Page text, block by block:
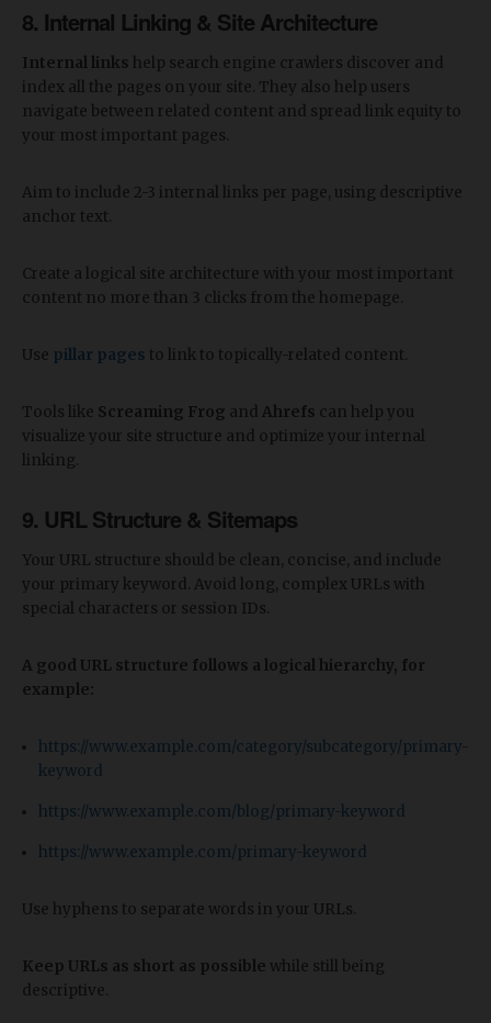
8. Internal Linking & Site Architecture
Internal links help search engine crawlers discover and
index all the pages on your site. They also help users
navigate between related content and spread link equity to
your most important pages.
Aim to include 2-3 internal links per page, using descriptive
anchor text.
Create a logical site architecture with your most important
content no more than 3 clicks from the homepage.
Use pillar pages to link to topically-related content.
Tools like Screaming Frog and Ahrefs can help you
visualize your site structure and optimize your internal
linking.
9. URL Structure & Sitemaps
Your URL structure should be clean, concise, and include
your primary keyword. Avoid long, complex URLs with
special characters or session IDs.
A good URL structure follows a logical hierarchy, for
example:
https://www.example.com/category/subcategory/primary-
keyword
https://www.example.com/blog/primary-keyword
https://www.example.com/primary-keyword
Use hyphens to separate words in your URLs.
Keep URLs as short as possible while still being
descriptive.